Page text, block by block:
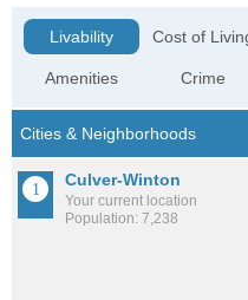
Livability
Amenities
Cost of
Crime
Culver-Winton
Your current location
Population: 7,238